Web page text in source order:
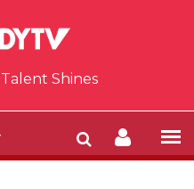
Shines